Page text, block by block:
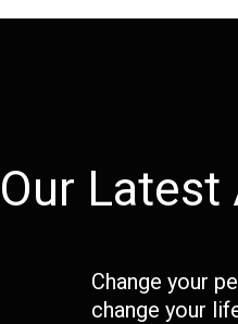
Change your
change your